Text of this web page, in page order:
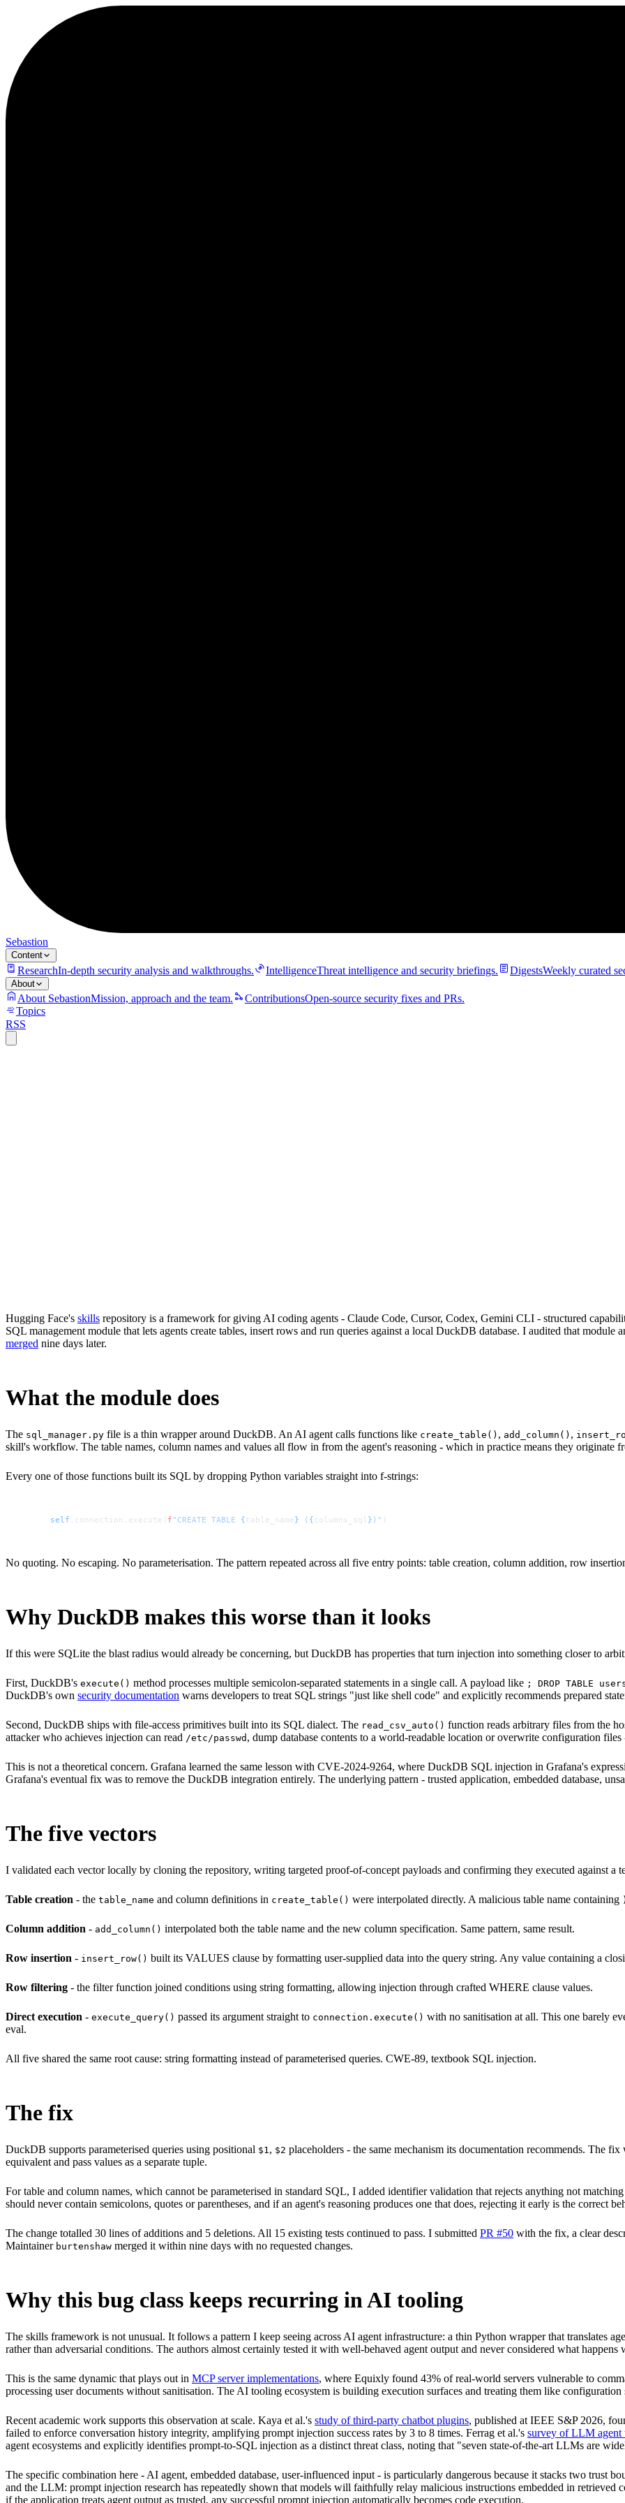
Sebastion
Content
ResearchIn-depth security analysis and walkthroughs. IntelligenceThreat intelligence and security briefings. DigestsWeekly curated
About
About SebastionMission, approach and the team. ContributionsOpen-source security fixes and PRs.
Topics
RSS
Hugging Face's skills repository is a framework for giving AI coding agents - Claude Code, Cursor, Codex, Gemini CLI - structured
SQL management module that lets agents create tables, insert rows and run queries against a local DuckDB database. I audited that
merged nine days later.
What the module does
The sql_manager.py file is a thin wrapper around DuckDB. An AI agent calls functions like create_table() , add_column() ,
skill's workflow. The table names, column names and values all flow in from the agent's reasoning - which in practice means they originate
Every one of those functions built its SQL by dropping Python variables straight into f-strings:
self .connection.execute( f "CREATE TABLE {table_name} ( {columns_sql } )" )
No quoting. No escaping. No parameterisation. The pattern repeated across all five entry points: table creation, column addition, row
Why DuckDB makes this worse than it looks
If this were SQLite the blast radius would already be concerning, but DuckDB has properties that turn injection into something closer to
First, DuckDB's execute() method processes multiple semicolon-separated statements in a single call. A payload like ; DROP TABLE
DuckDB's own security documentation warns developers to treat SQL strings "just like shell code" and explicitly recommends prepared
Second, DuckDB ships with file-access primitives built into its SQL dialect. The read_csv_auto() function reads arbitrary files from the
attacker who achieves injection can read /etc/passwd , dump database contents to a world-readable location or overwrite configuration
This is not a theoretical concern. Grafana learned the same lesson with CVE-2024-9264, where DuckDB SQL injection in Grafana's
Grafana's eventual fix was to remove the DuckDB integration entirely. The underlying pattern - trusted application, embedded database,
The five vectors
I validated each vector locally by cloning the repository, writing targeted proof-of-concept payloads and confirming they executed against
Table creation - the table_name and column definitions in create_table() were interpolated directly. A malicious table name containing
Column addition - add_column() interpolated both the table name and the new column specification. Same pattern, same result.
Row insertion - insert_row() built its VALUES clause by formatting user-supplied data into the query string. Any value containing a
Row filtering - the filter function joined conditions using string formatting, allowing injection through crafted WHERE clause values.
Direct execution - execute_query() passed its argument straight to connection.execute() with no sanitisation at all. This one barely
eval.
All five shared the same root cause: string formatting instead of parameterised queries. CWE-89, textbook SQL injection.
The fix
DuckDB supports parameterised queries using positional $1 , $2 placeholders - the same mechanism its documentation recommends. The
equivalent and pass values as a separate tuple.
For table and column names, which cannot be parameterised in standard SQL, I added identifier validation that rejects anything not
should never contain semicolons, quotes or parentheses, and if an agent's reasoning produces one that does, rejecting it early is the correct
The change totalled 30 lines of additions and 5 deletions. All 15 existing tests continued to pass. I submitted PR #50 with the fix, a clear
Maintainer burtenshaw merged it within nine days with no requested changes.
Why this bug class keeps recurring in AI tooling
The skills framework is not unusual. It follows a pattern I keep seeing across AI agent infrastructure: a thin Python wrapper that translates
rather than adversarial conditions. The authors almost certainly tested it with well-behaved agent output and never considered what happens
This is the same dynamic that plays out in MCP server implementations, where Equixly found 43% of real-world servers vulnerable to
processing user documents without sanitisation. The AI tooling ecosystem is building execution surfaces and treating them like configuration
Recent academic work supports this observation at scale. Kaya et al.'s study of third-party chatbot plugins, published at IEEE S&P 2026,
failed to enforce conversation history integrity, amplifying prompt injection success rates by 3 to 8 times. Ferrag et al.'s survey of LLM agent
agent ecosystems and explicitly identifies prompt-to-SQL injection as a distinct threat class, noting that "seven state-of-the-art LLMs are
The specific combination here - AI agent, embedded database, user-influenced input - is particularly dangerous because it stacks two trust
and the LLM: prompt injection research has repeatedly shown that models will faithfully relay malicious instructions embedded in retrieved
if the application treats agent output as trusted, any successful prompt injection automatically becomes code execution.